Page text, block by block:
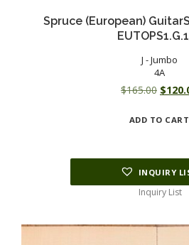
Spruce (European)
J - Jumbo
4A
$165.00
was:
$
ADD TO CART
INQUIRY
Inquiry List